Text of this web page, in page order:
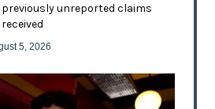
unreported claims
5, 2026